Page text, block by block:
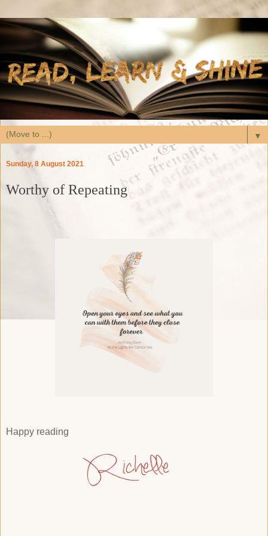
▼
Sunday, 8 August 2021
Worthy of Repeating
Happy reading